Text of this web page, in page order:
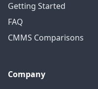
Getting Started
FAQ
CMMS Comparisons
Company